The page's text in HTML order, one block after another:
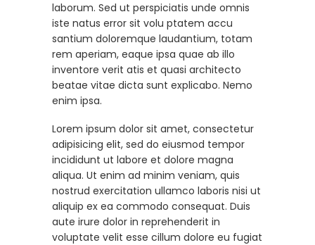
laborum. Sed ut perspiciatis unde omnis
iste natus error sit volu ptatem accu
santium doloremque laudantium, totam
rem aperiam, eaque ipsa quae ab illo
inventore verit atis et quasi architecto
beatae vitae dicta sunt explicabo. Nemo
enim ipsa.
Lorem ipsum dolor sit amet, consectetur
adipisicing elit, sed do eiusmod tempor
incididunt ut labore et dolore magna
aliqua. Ut enim ad minim veniam, quis
nostrud exercitation ullamco laboris nisi ut
aliquip ex ea commodo consequat. Duis
aute irure dolor in reprehenderit in
voluptate velit esse cillum dolore eu fugiat